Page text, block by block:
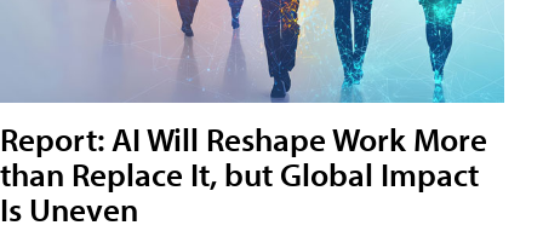
Report: AI Will Reshape Work More
than Replace It, but Global Impact
Is Uneven